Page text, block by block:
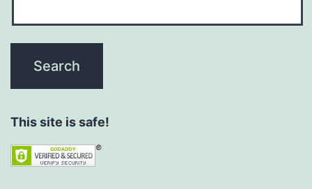
This site is safe!